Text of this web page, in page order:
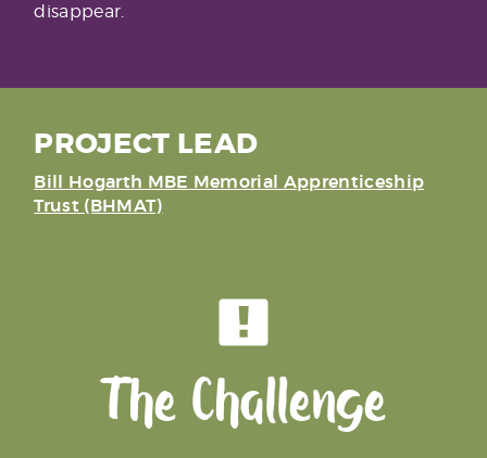
disappear.
PROJECT LEAD
Bill Hogarth MBE Memorial Apprenticeship
Trust (BHMAT)
The Challenge